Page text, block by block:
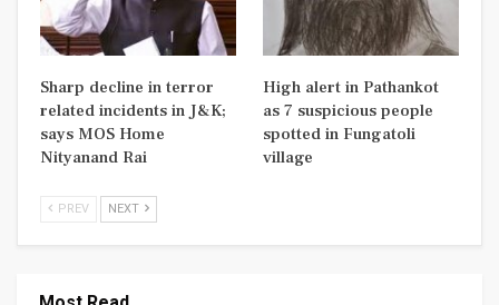
Sharp decline in terror
related incidents in J&K;
says MOS Home
Nityanand Rai
High alert in Pathankot
as 7 suspicious people
spotted in Fungatoli
village
PREV NEXT